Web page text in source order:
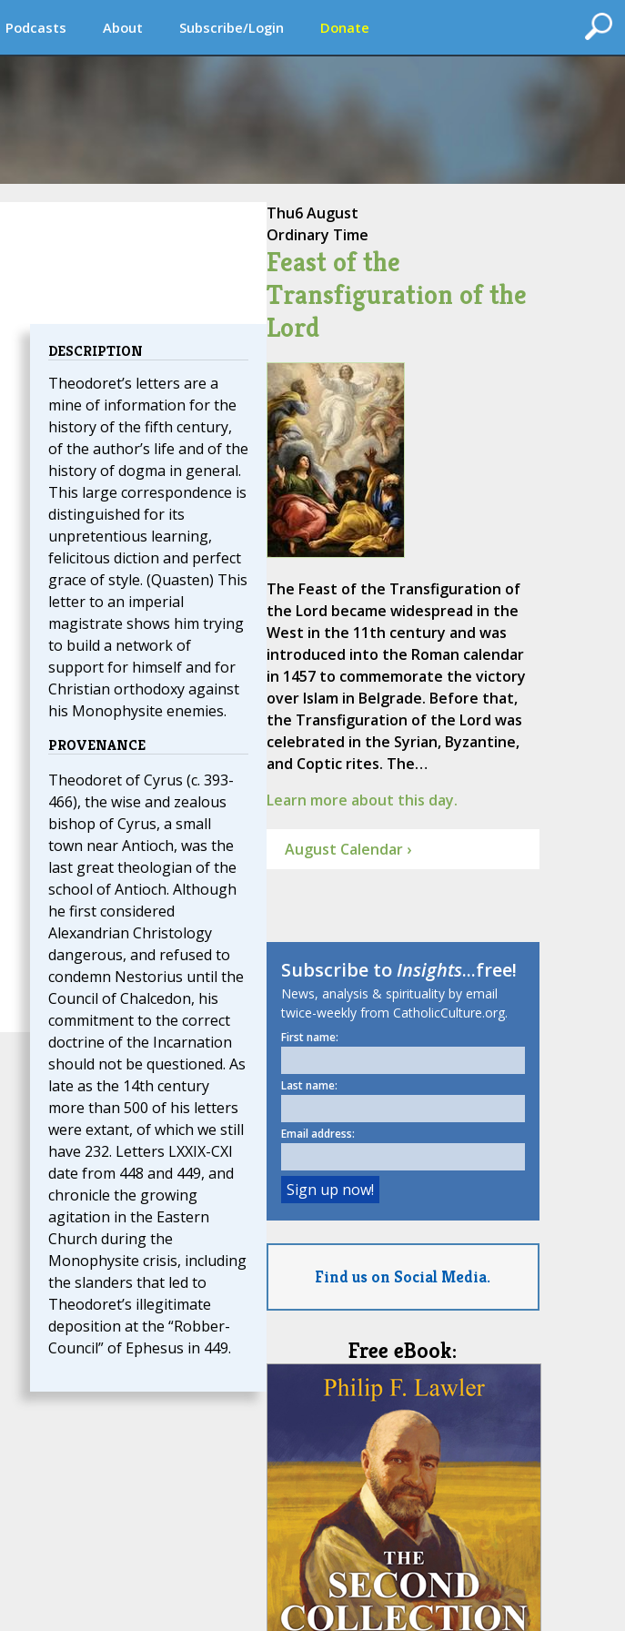
Podcasts About Subscribe/Login Donate
DESCRIPTION
Theodoret’s letters are a
mine of information for the
history of the fifth century,
of the author’s life and of the
history of dogma in general.
This large correspondence is
distinguished for its
unpretentious learning,
felicitous diction and perfect
grace of style. (Quasten) This
letter to an imperial
magistrate shows him trying
to build a network of
support for himself and for
Christian orthodoxy against
his Monophysite enemies.
PROVENANCE
Theodoret of Cyrus (c. 393-
466), the wise and zealous
bishop of Cyrus, a small
town near Antioch, was the
last great theologian of the
school of Antioch. Although
he first considered
Alexandrian Christology
dangerous, and refused to
condemn Nestorius until the
Council of Chalcedon, his
commitment to the correct
doctrine of the Incarnation
should not be questioned. As
late as the 14th century
more than 500 of his letters
were extant, of which we still
have 232. Letters LXXIX-CXI
date from 448 and 449, and
chronicle the growing
agitation in the Eastern
Church during the
Monophysite crisis, including
the slanders that led to
Theodoret’s illegitimate
deposition at the “Robber-
Council” of Ephesus in 449.
Thu6 August
Ordinary Time
Feast of the
Transfiguration of the
Lord
The Feast of the Transfiguration of
the Lord became widespread in the
West in the 11th century and was
introduced into the Roman calendar
in 1457 to commemorate the victory
over Islam in Belgrade. Before that,
the Transfiguration of the Lord was
celebrated in the Syrian, Byzantine,
and Coptic rites. The…
Learn more about this day.
August Calendar ›
Subscribe toInsights...free!
News, analysis & spirituality by email
twice-weekly from CatholicCulture.org.
First name:
Last name:
Email address:
Find us on Social Media.
Free eBook: